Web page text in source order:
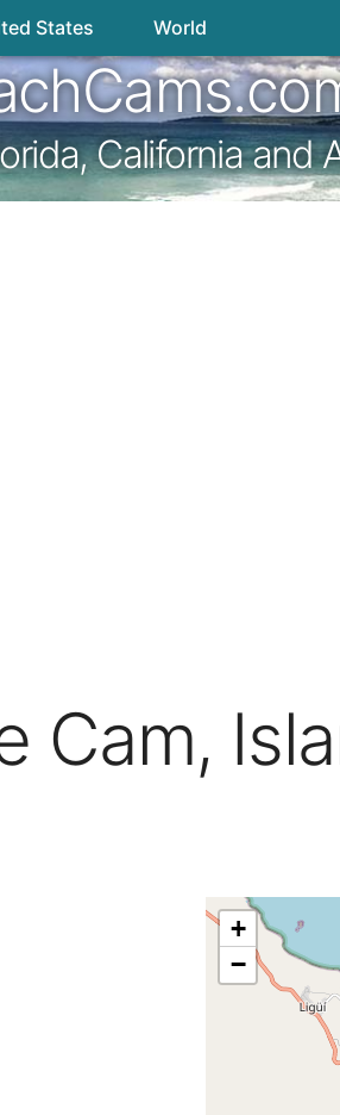
States World
California and
Cam,
+
−